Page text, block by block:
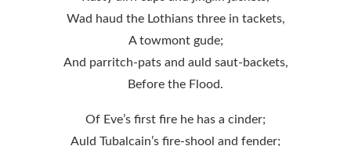
Wad haud the Lothians three in tackets,
A towmont gude;
And parritch-pats and auld saut-backets,
Before the Flood.
Of Eve’s first fire he has a cinder;
Auld Tubalcain’s fire-shool and fender;